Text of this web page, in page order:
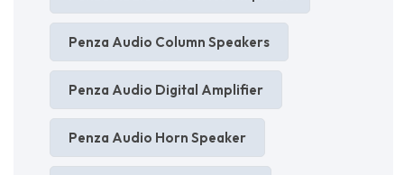
Penza Audio Column Speakers
Penza Audio Digital Amplifier
Penza Audio Horn Speaker